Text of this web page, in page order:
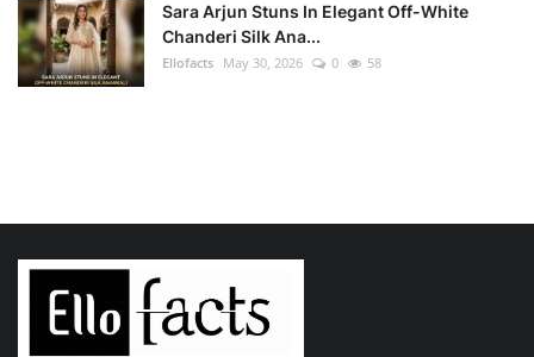
Sara Arjun Stuns In Elegant Off-White
Chanderi Silk Ana...
Ellofacts May 30, 2026 0 58